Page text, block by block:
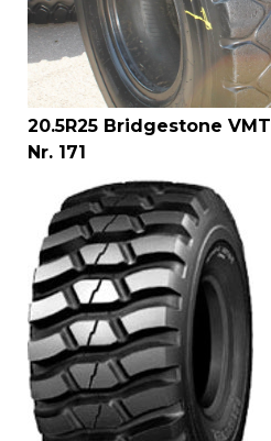
20.5R25 Bridgestone
Nr. 171